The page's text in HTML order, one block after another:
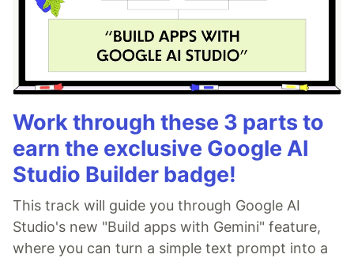
Work through these 3 parts to
earn the exclusive Google AI
Studio Builder badge!
This track will guide you through Google AI
Studio's new "Build apps with Gemini" feature,
where you can turn a simple text prompt into a